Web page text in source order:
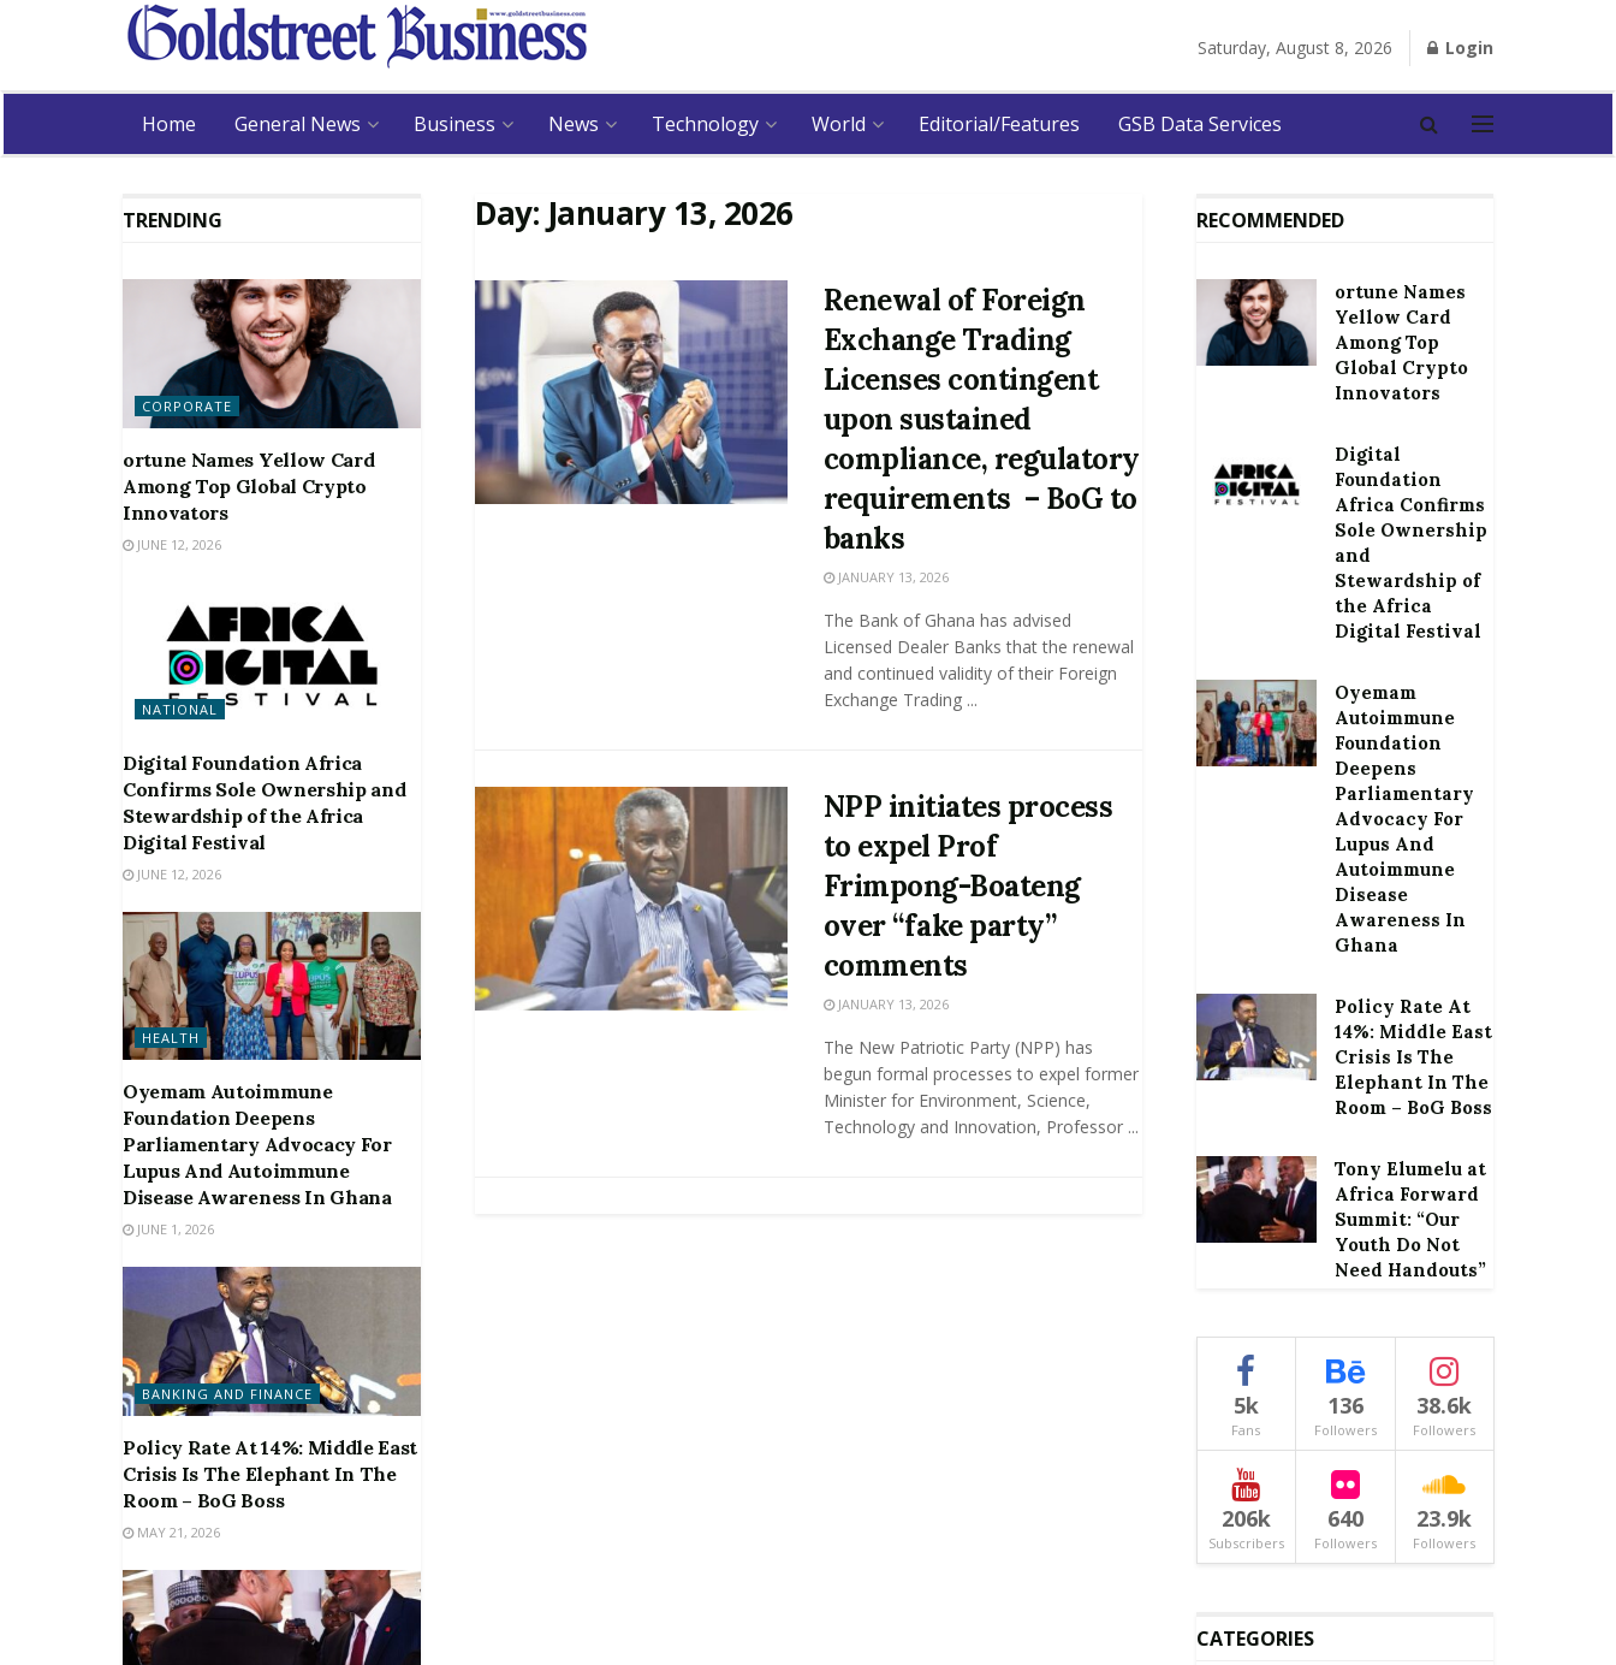
Saturday, August 8, 2026 Login
Home General News Business News Technology World Editorial/Features GSB Data Services
Day: January 13, 2026
Renewal of Foreign
Exchange Trading
Licenses contingent
upon sustained
compliance, regulatory
requirements – BoG to
banks
JANUARY 13, 2026
The Bank of Ghana has advised
Licensed Dealer Banks that the renewal
and continued validity of their Foreign
Exchange Trading ...
NPP initiates process
to expel Prof
Frimpong-Boateng
over “fake party”
comments
JANUARY 13, 2026
The New Patriotic Party (NPP) has
begun formal processes to expel former
Minister for Environment, Science,
Technology and Innovation, Professor ...
TRENDING
CORPORATE
ortune Names Yellow Card
Among Top Global Crypto
Innovators
JUNE 12, 2026
NATIONAL
Digital Foundation Africa
Confirms Sole Ownership and
Stewardship of the Africa
Digital Festival
JUNE 12, 2026
HEALTH
Oyemam Autoimmune
Foundation Deepens
Parliamentary Advocacy For
Lupus And Autoimmune
Disease Awareness In Ghana
JUNE 1, 2026
BANKING AND FINANCE
Policy Rate At 14%: Middle East
Crisis Is The Elephant In The
Room – BoG Boss
MAY 21, 2026
RECOMMENDED
ortune Names
Yellow Card
Among Top
Global Crypto
Innovators
Digital
Foundation
Africa Confirms
Sole Ownership
and
Stewardship of
the Africa
Digital Festival
Oyemam
Autoimmune
Foundation
Deepens
Parliamentary
Advocacy For
Lupus And
Autoimmune
Disease
Awareness In
Ghana
Policy Rate At
14%: Middle East
Crisis Is The
Elephant In The
Room – BoG Boss
Tony Elumelu at
Africa Forward
Summit: “Our
Youth Do Not
Need Handouts”
5k
Fans
136
Followers
38.6k
Followers
206k
Subscribers
640
Followers
23.9k
Followers
CATEGORIES